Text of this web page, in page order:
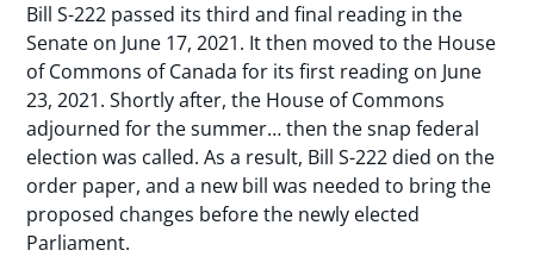
Bill S-222 passed its third and final reading in the
Senate on June 17, 2021. It then moved to the House
of Commons of Canada for its first reading on June
23, 2021. Shortly after, the House of Commons
adjourned for the summer… then the snap federal
election was called. As a result, Bill S-222 died on the
order paper, and a new bill was needed to bring the
proposed changes before the newly elected
Parliament.